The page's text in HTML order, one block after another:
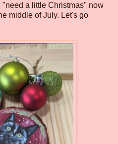
a little Christmas" now
middle of July. Let's go